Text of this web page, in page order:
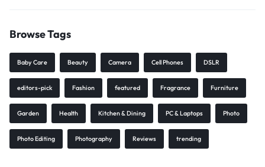
Browse Tags
Baby Care Beauty Camera Cell Phones DSLR
editors-pick Fashion featured Fragrance Furniture
Garden Health Kitchen & Dining PC & Laptops Photo
Photo Editing Photography Reviews trending